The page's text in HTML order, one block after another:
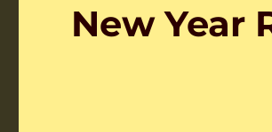
New Year